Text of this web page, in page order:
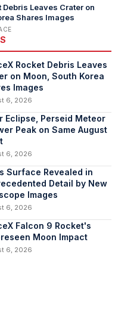
Debris Leaves Crater on
Shares Images
Rocket Debris Leaves
on Moon, South Korea
Images
6, 2026
Eclipse, Perseid Meteor
Peak on Same August
6, 2026
Surface Revealed in
Detail by New
Images
6, 2026
Falcon 9 Rocket's
Moon Impact
6, 2026